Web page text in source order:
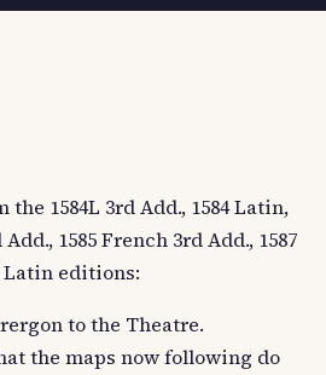
1584L 3rd Add., 1584 Latin,
1585 French 3rd Add., 1587
Latin editions:
to the Theatre.
the maps now following do